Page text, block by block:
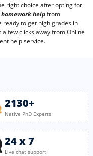
right choice after opting for
homework helpfrom
ready to get high grades in
a few clicks away from Online
help service.
2130+
Native PhD Experts
24 x 7
Live chat support